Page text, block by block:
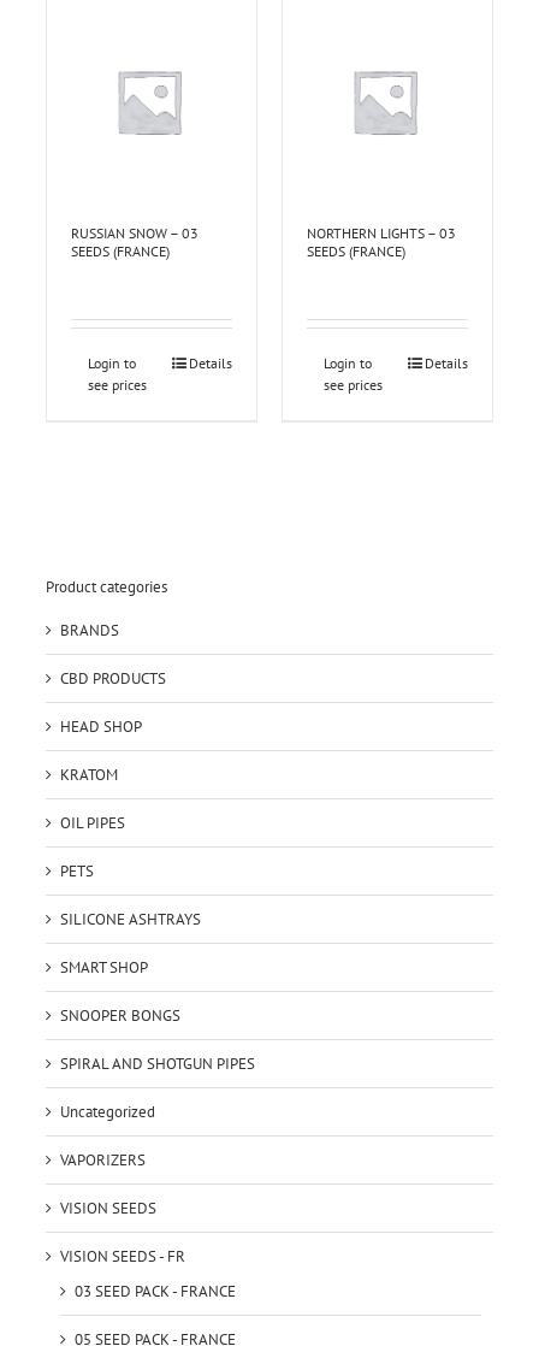
RUSSIAN SNOW – 03
SEEDS (FRANCE)
Login to
see prices
Details
NORTHERN LIGHTS – 03
SEEDS (FRANCE)
Login to
see prices
Details
Product categories
BRANDS
CBD PRODUCTS
HEAD SHOP
KRATOM
OIL PIPES
PETS
SILICONE ASHTRAYS
SMART SHOP
SNOOPER BONGS
SPIRAL AND SHOTGUN PIPES
Uncategorized
VAPORIZERS
VISION SEEDS
VISION SEEDS - FR
03 SEED PACK - FRANCE
05 SEED PACK - FRANCE